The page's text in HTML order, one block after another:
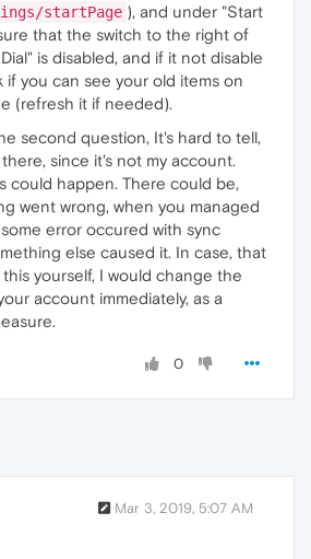
startPage ), and under "Start
that the switch to the right of
is disabled, and if it not disable
if you can see your old items on
(refresh it if needed).
second question, It's hard to tell,
since it's not my account.
could happen. There could be,
went wrong, when you managed
error occured with sync
else caused it. In case, that
yourself, I would change the
account immediately, as a
0
Mar 3, 2019, 5:07 AM